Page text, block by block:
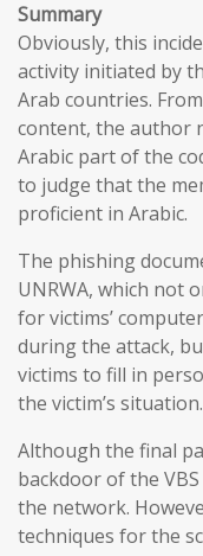
Summary
Obviously, this
activity initiated by
Arab countries.
content, the author
Arabic part of the
to judge that the
proficient in Arabic.
The phishing
UNRWA, which not
for victims’
during the attack,
victims to fill in
the victim’s situation.
Although the final
backdoor of the
the network.
techniques for the